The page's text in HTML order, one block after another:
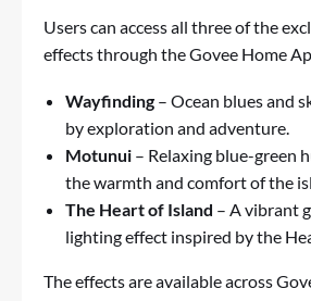
Users can access all three of the
effects through the Govee Home
Wayfinding – Ocean blues and
by exploration and adventure.
Motunui – Relaxing blue-green
the warmth and comfort of the
The Heart of Island – A vibrant
lighting effect inspired by the
The effects are available across